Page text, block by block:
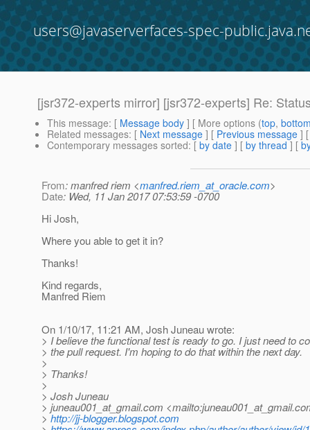
users@javaserverfaces-spec-
[jsr372-experts mirror] [jsr372-experts] Re:
This message: [ Message body ] [ More options (top,
Related messages: [ Next message ] [ Previous message ]
Contemporary messages sorted: [ by date ] [ by thread ] [
From: manfred riem <manfred.riem_at_oracle.com>
Date: Wed, 11 Jan 2017 07:53:59 -0700
Hi Josh,
Where you able to get it in?
Thanks!
Kind regards,
Manfred Riem
On 1/10/17, 11:21 AM, Josh Juneau wrote:
> I believe the functional test is ready to go. I just need to
> the pull request. I'm hoping to do that within the next day.
>
> Thanks!
>
> Josh Juneau
> juneau001_at_gmail.com <mailto:juneau001_at_gmail.
>http://jj-blogger.blogspot.com